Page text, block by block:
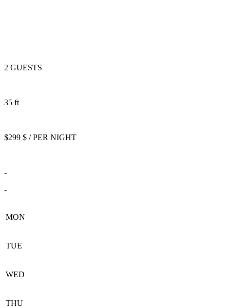
2 GUESTS
35 ft
$299 $ / PER NIGHT
-
-
MON
TUE
WED
THU